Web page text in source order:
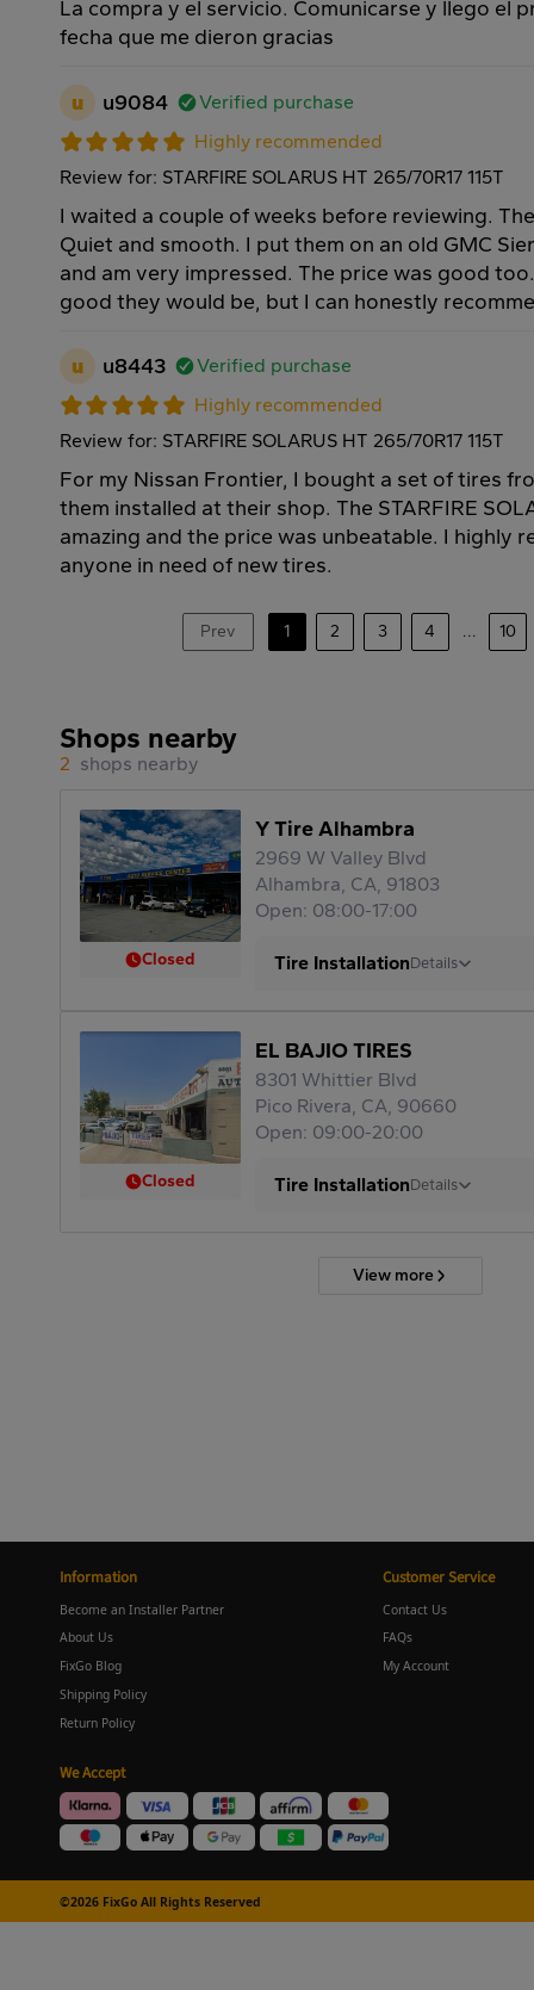
La compra y el servicio. Comunicarse y llego el
fecha que me dieron gracias
u u9084
Verified purchase
Highly recommended
Review for: STARFIRE SOLARUS HT 265/70R17 115T
I waited a couple of weeks before reviewing.
Quiet and smooth. I put them on an old GMC
and am very impressed. The price was good
good they would be, but I can honestly
u u8443
Verified purchase
Highly recommended
Review for: STARFIRE SOLARUS HT 265/70R17 115T
For my Nissan Frontier, I bought a set of tires
them installed at their shop. The STARFIRE
amazing and the price was unbeatable. I highly
anyone in need of new tires.
Prev 1 2 3 4 ... 10
Shops nearby
2 shops nearby
Closed
Y Tire Alhambra
2969 W Valley Blvd
Alhambra, CA, 91803
Open: 08:00-17:00
Tire InstallationDetails
Closed
EL BAJIO TIRES
8301 Whittier Blvd
Pico Rivera, CA, 90660
Open: 09:00-20:00
Tire InstallationDetails
View more
Information
Become an Installer Partner
About Us
FixGo Blog
Shipping Policy
Return Policy
Customer Service
Contact Us
FAQs
My Account
We Accept
©2026 FixGo All Rights Reserved